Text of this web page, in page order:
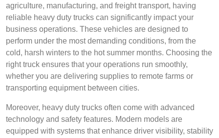
agriculture, manufacturing, and freight transport, having
reliable heavy duty trucks can significantly impact your
business operations. These vehicles are designed to
perform under the most demanding conditions, from the
cold, harsh winters to the hot summer months. Choosing the
right truck ensures that your operations run smoothly,
whether you are delivering supplies to remote farms or
transporting equipment between cities.
Moreover, heavy duty trucks often come with advanced
technology and safety features. Modern models are
equipped with systems that enhance driver visibility, stability